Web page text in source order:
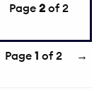
Page 2 of 2
Page 1 of 2 →